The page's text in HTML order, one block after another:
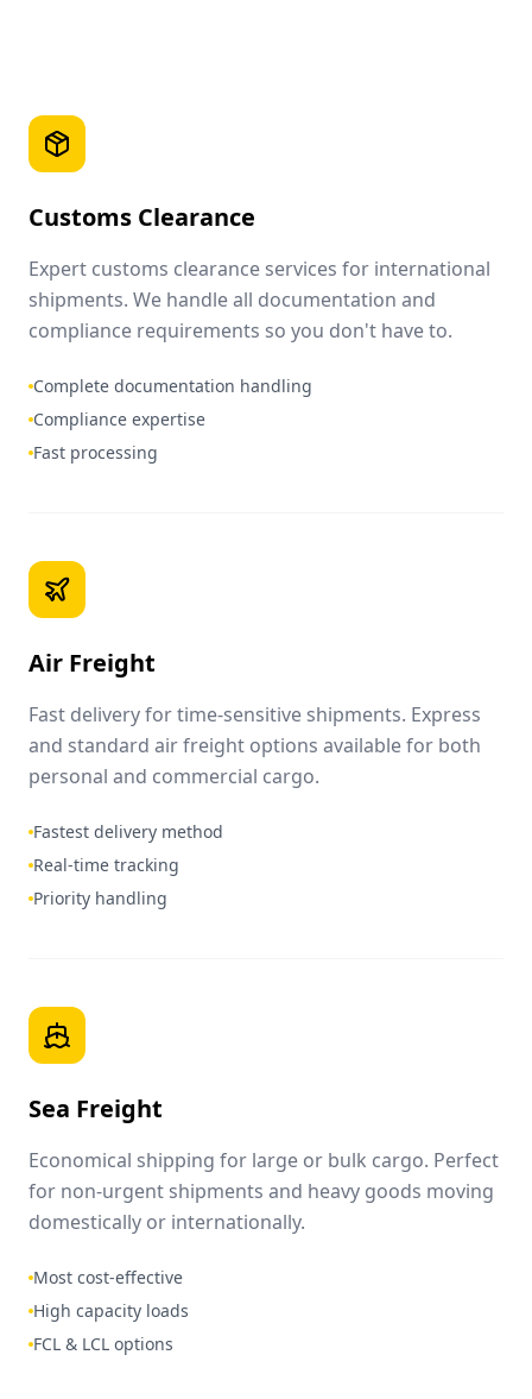
Customs Clearance
Expert customs clearance services for international
shipments. We handle all documentation and
compliance requirements so you don't have to.
Complete documentation handling
Compliance expertise
Fast processing
Air Freight
Fast delivery for time-sensitive shipments. Express
and standard air freight options available for both
personal and commercial cargo.
Fastest delivery method
Real-time tracking
Priority handling
Sea Freight
Economical shipping for large or bulk cargo. Perfect
for non-urgent shipments and heavy goods moving
domestically or internationally.
Most cost-effective
High capacity loads
FCL & LCL options